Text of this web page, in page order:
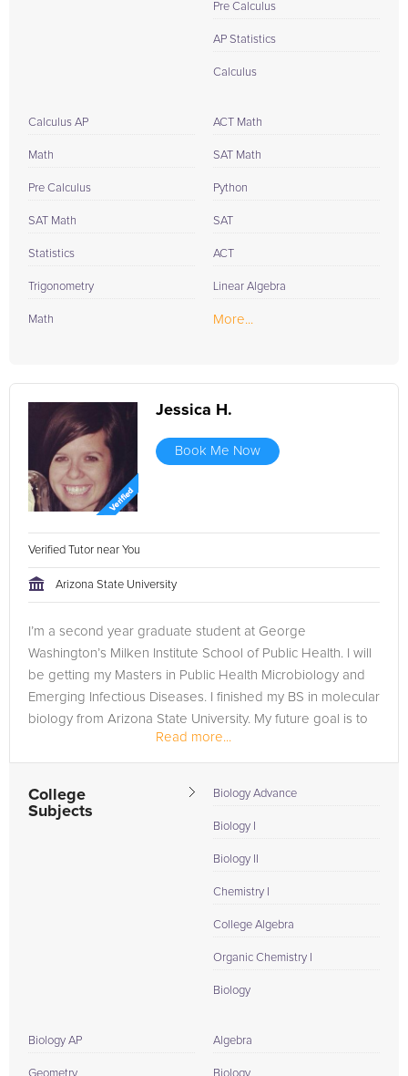
Pre Calculus
AP Statistics
Calculus
Calculus AP
Math
Pre Calculus
SAT Math
Statistics
Trigonometry
Math
ACT Math
SAT Math
Python
SAT
ACT
Linear Algebra
More...
Jessica H.
Book Me Now
Verified Tutor near You
Arizona State University
I’m a second year graduate student at George
Washington’s Milken Institute School of Public Health. I will
be getting my Masters in Public Health Microbiology and
Emerging Infectious Diseases. I finished my BS in molecular
biology from Arizona State University. My future goal is to
Read more...
College
Subjects
Biology Advance
Biology I
Biology II
Chemistry I
College Algebra
Organic Chemistry I
Biology
Biology AP Algebra